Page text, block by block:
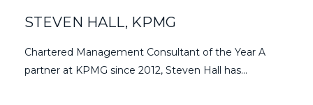
STEVEN HALL, KPMG
Chartered Management Consultant of the Year A
partner at KPMG since 2012, Steven Hall has...